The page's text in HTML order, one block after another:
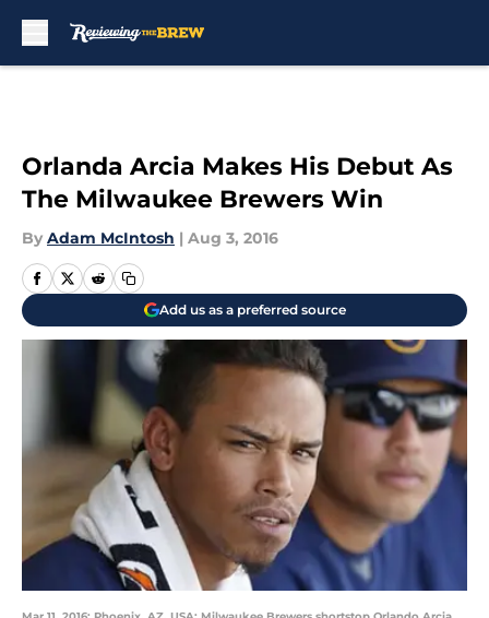
Orlanda Arcia Makes His Debut As
The Milwaukee Brewers Win
By Adam McIntosh | Aug 3, 2016
Add us as a preferred source